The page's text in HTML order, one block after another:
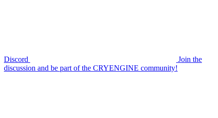
Discord
Join the
discussion and be part of the CRYENGINE community!